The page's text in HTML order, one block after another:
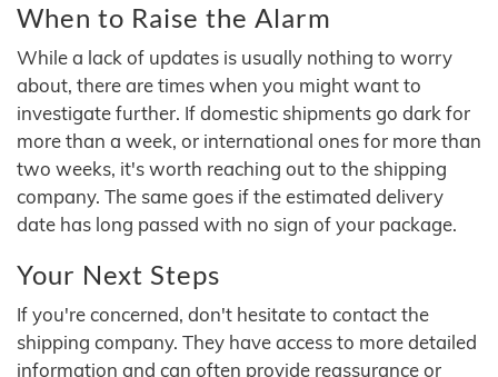
When to Raise the Alarm
While a lack of updates is usually nothing to worry
about, there are times when you might want to
investigate further. If domestic shipments go dark for
more than a week, or international ones for more than
two weeks, it's worth reaching out to the shipping
company. The same goes if the estimated delivery
date has long passed with no sign of your package.
Your Next Steps
If you're concerned, don't hesitate to contact the
shipping company. They have access to more detailed
information and can often provide reassurance or